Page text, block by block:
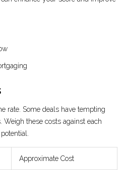
rate. Some deals have tempting
these costs against each
Approximate Cost